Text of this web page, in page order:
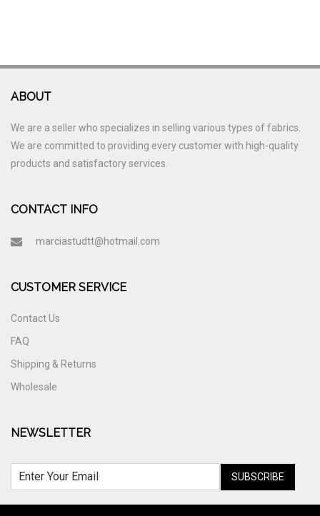
ABOUT
We are a seller who specializes in selling various types of fabrics.
We are committed to providing every customer with high-quality
products and satisfactory services.
CONTACT INFO
marciastudtt@hotmail.com
CUSTOMER SERVICE
Contact Us
FAQ
Shipping & Returns
Wholesale
NEWSLETTER
SUBSCRIBE